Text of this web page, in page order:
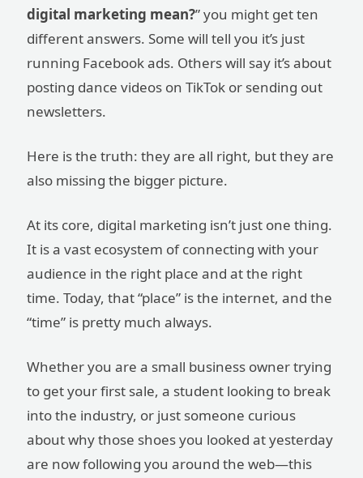
digital marketing mean?” you might get ten
different answers. Some will tell you it’s just
running Facebook ads. Others will say it’s about
posting dance videos on TikTok or sending out
newsletters.
Here is the truth: they are all right, but they are
also missing the bigger picture.
At its core, digital marketing isn’t just one thing.
It is a vast ecosystem of connecting with your
audience in the right place and at the right
time. Today, that “place” is the internet, and the
“time” is pretty much always.
Whether you are a small business owner trying
to get your first sale, a student looking to break
into the industry, or just someone curious
about why those shoes you looked at yesterday
are now following you around the web—this